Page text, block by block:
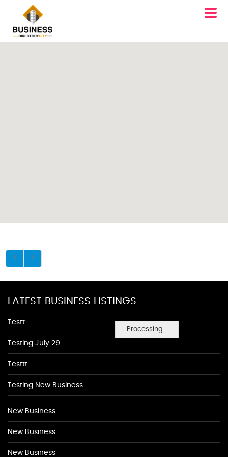
Processing...
LATEST BUSINESS LISTINGS
Testt
Testing July 29
Testtt
Testing New Business
New Business
New Business
New Business